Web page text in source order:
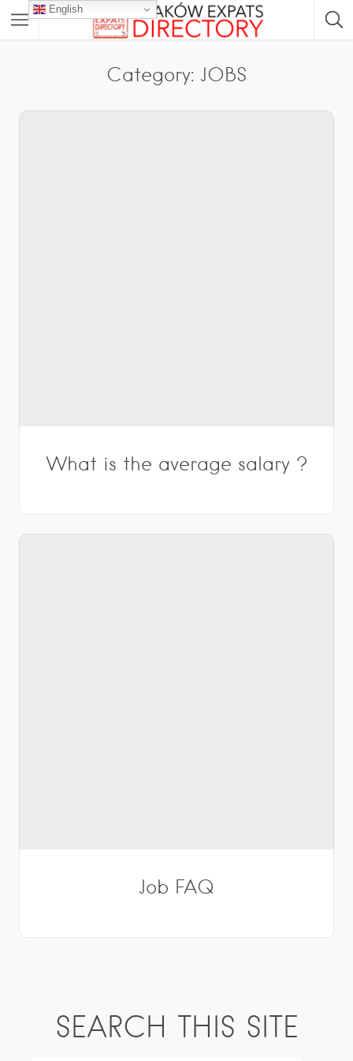
Category: JOBS
What is the average salary ?
Job FAQ
SEARCH THIS SITE
English